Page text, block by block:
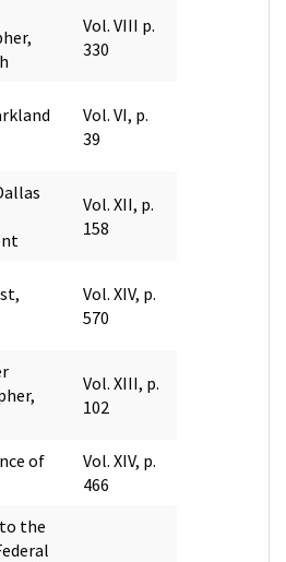
Vol. VIII p.
330
Vol. VI, p.
39
Vol. XII, p.
158
Vol. XIV, p.
570
Vol. XIII, p.
102
of
Vol. XIV, p.
466
the